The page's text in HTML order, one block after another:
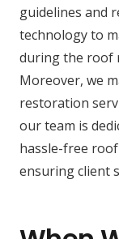
guidelines and
technology to
during the roof
Moreover, we
restoration
our team is
hassle-free
ensuring client